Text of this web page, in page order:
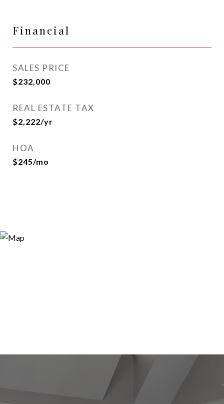
Financial
SALES PRICE
$232,000
REAL ESTATE TAX
$2,222/yr
HOA
$245/mo